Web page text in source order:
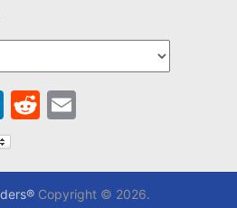
LinkedIn
Reddit
Email
Copyright © 2026.